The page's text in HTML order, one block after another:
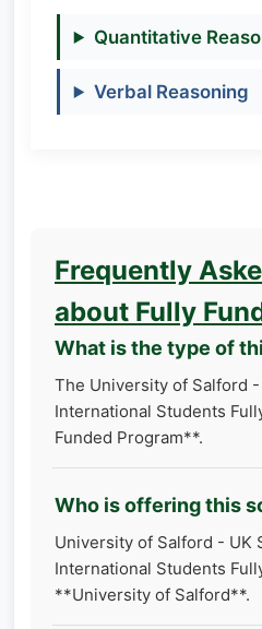
Quantitative
Verbal Reasoning
Frequently
about Fully
What is the type of
The University of Salford
International Students
Funded Program**.
Who is offering this
University of Salford - UK
International Students
**University of Salford**.